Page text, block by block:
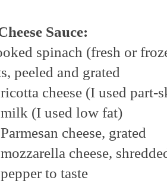
Sauce:
spinach (fresh or
peeled and grated
cheese (I used part-
(I used low fat)
cheese, grated
cheese,
to taste